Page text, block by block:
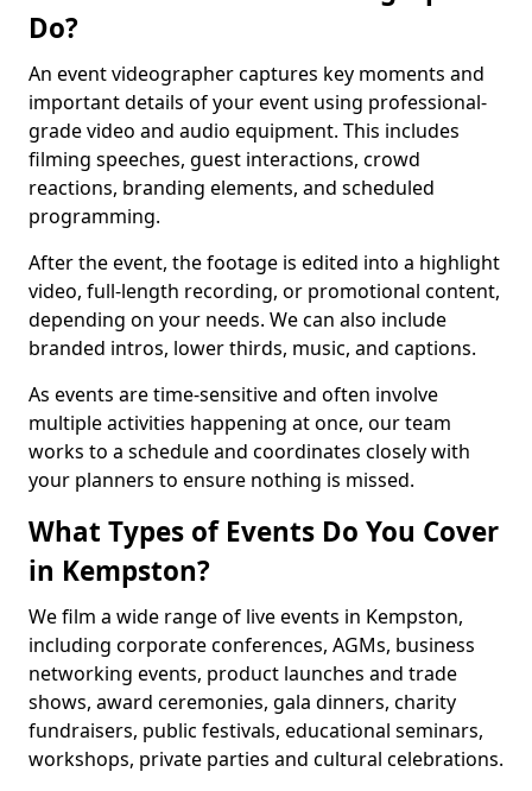
Do?
An event videographer captures key moments and
important details of your event using professional-
grade video and audio equipment. This includes
filming speeches, guest interactions, crowd
reactions, branding elements, and scheduled
programming.
After the event, the footage is edited into a highlight
video, full-length recording, or promotional content,
depending on your needs. We can also include
branded intros, lower thirds, music, and captions.
As events are time-sensitive and often involve
multiple activities happening at once, our team
works to a schedule and coordinates closely with
your planners to ensure nothing is missed.
What Types of Events Do You Cover
in Kempston?
We film a wide range of live events in Kempston,
including corporate conferences, AGMs, business
networking events, product launches and trade
shows, award ceremonies, gala dinners, charity
fundraisers, public festivals, educational seminars,
workshops, private parties and cultural celebrations.